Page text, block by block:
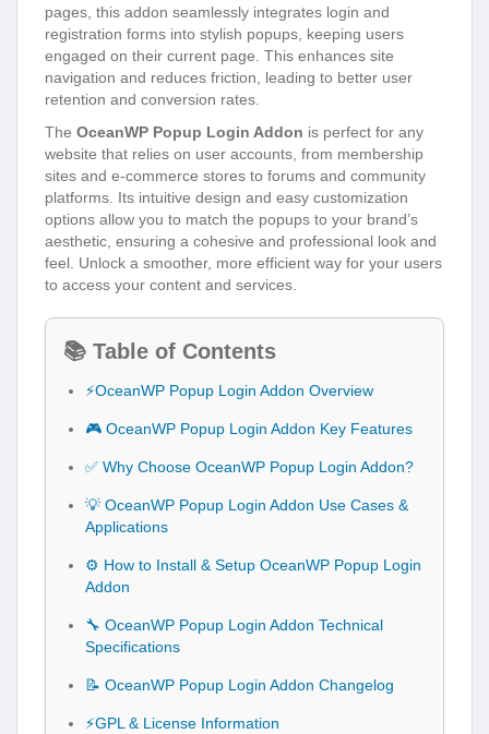
pages, this addon seamlessly integrates login and
registration forms into stylish popups, keeping users
engaged on their current page. This enhances site
navigation and reduces friction, leading to better user
retention and conversion rates.
The OceanWP Popup Login Addon is perfect for any
website that relies on user accounts, from membership
sites and e-commerce stores to forums and community
platforms. Its intuitive design and easy customization
options allow you to match the popups to your brand’s
aesthetic, ensuring a cohesive and professional look and
feel. Unlock a smoother, more efficient way for your users
to access your content and services.
📚 Table of Contents
⚡OceanWP Popup Login Addon Overview
🎮 OceanWP Popup Login Addon Key Features
✅ Why Choose OceanWP Popup Login Addon?
💡 OceanWP Popup Login Addon Use Cases &
Applications
⚙️ How to Install & Setup OceanWP Popup Login
Addon
🔧 OceanWP Popup Login Addon Technical
Specifications
📝 OceanWP Popup Login Addon Changelog
⚡GPL & License Information